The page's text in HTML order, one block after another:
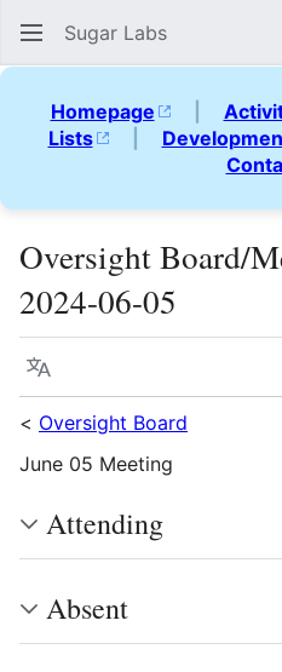
Sugar Labs
Homepage |
Lists
|
Oversight Board/
2024-06-05
Language
< Oversight Board
June 05 Meeting
Attending
Absent